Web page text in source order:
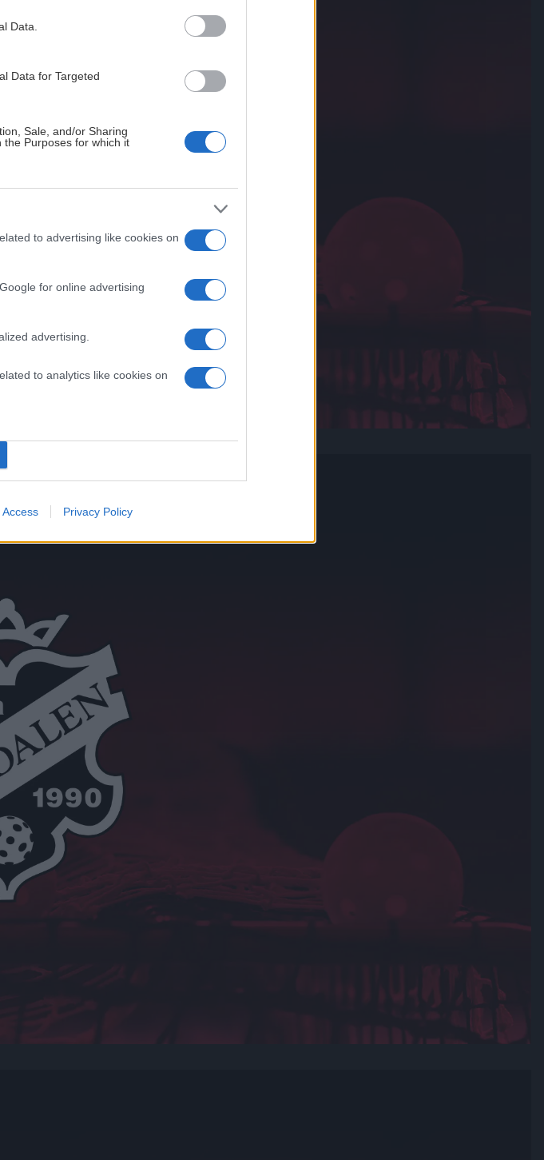
Data.
Data for Targeted
Sale, and/or Sharing
Purposes for which it
to advertising like cookies on
for online advertising
advertising.
to analytics like cookies on
Access Privacy Policy